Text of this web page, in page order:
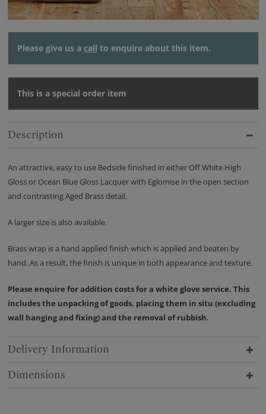
Please give us a call to enquire about this item.
This is a special order item
Description
An attractive, easy to use Bedside finished in either Off White High
Gloss or Ocean Blue Gloss Lacquer with Eglomise in the open section
and contrasting Aged Brass detail.
A larger size is also available.
Brass wrap is a hand applied finish which is applied and beaten by
hand. As a result, the finish is unique in both appearance and texture.
Please enquire for addition costs for a white glove service. This
includes the unpacking of goods, placing them in situ (excluding
wall hanging and fixing) and the removal of rubbish.
Delivery Information
Dimensions